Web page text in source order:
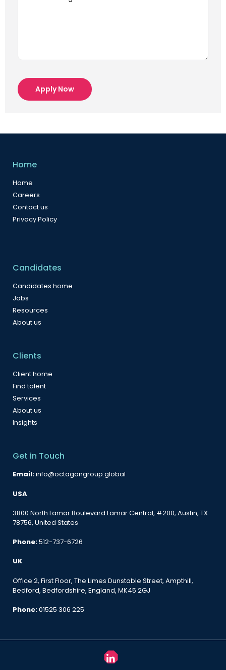
Apply Now
Home
Home
Careers
Contact us
Privacy Policy
Candidates
Candidates home
Jobs
Resources
About us
Clients
Client home
Find talent
Services
About us
Insights
Get in Touch
Email:info@octagongroup.global
USA
3800 North Lamar Boulevard Lamar Central, #200, Austin, TX
78756, United States
Phone:512-737-6726
UK
Office 2, First Floor, The Limes Dunstable Street, Ampthill,
Bedford, Bedfordshire, England, MK45 2GJ
Phone:01525 306 225